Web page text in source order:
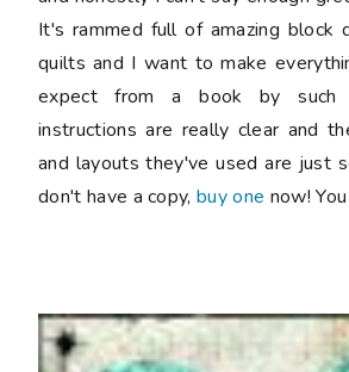
It's rammed full of amazing block
quilts and I want to make
expect from a book by
instructions are really clear and
and layouts they've used are just
don't have a copy,buy one now!